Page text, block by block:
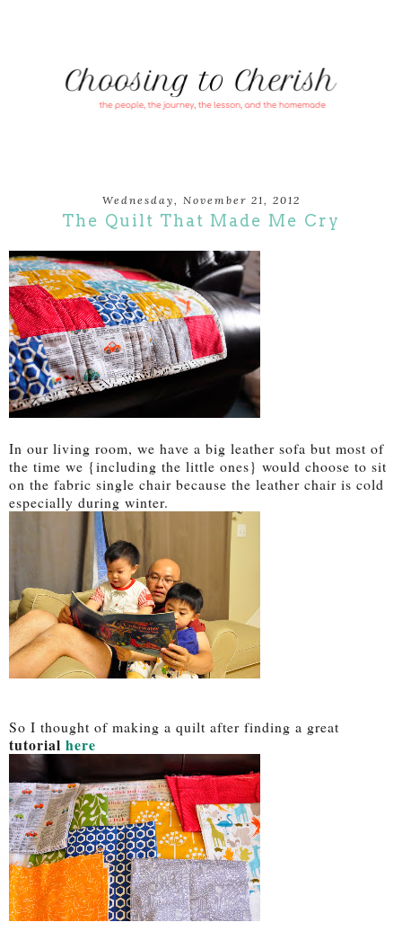
Wednesday, November 21, 2012
The Quilt That Made Me Cry
In our living room, we have a big leather sofa but most of
the time we {including the little ones} would choose to sit
on the fabric single chair because the leather chair is cold
especially during winter.
So I thought of making a quilt after finding a great
tutorial here